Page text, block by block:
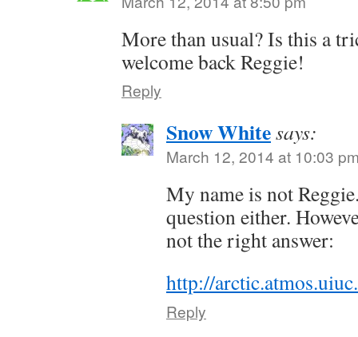
More than usual? Is this a
welcome back Reggie!
Reply
Snow Whitesays:
March 12, 2014 at 10:03
My name is not
question either.
not the right answer:
http://
Reply